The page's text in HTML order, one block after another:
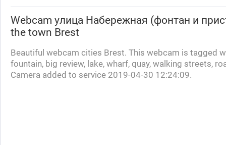
Webcam улица Набережная (фонтан и
the town Brest
Beautiful webcam cities Brest. This webcam is tagged
fountain, big review, lake, wharf, quay, walking streets,
Camera added to service 2019-04-30 12:24:09.